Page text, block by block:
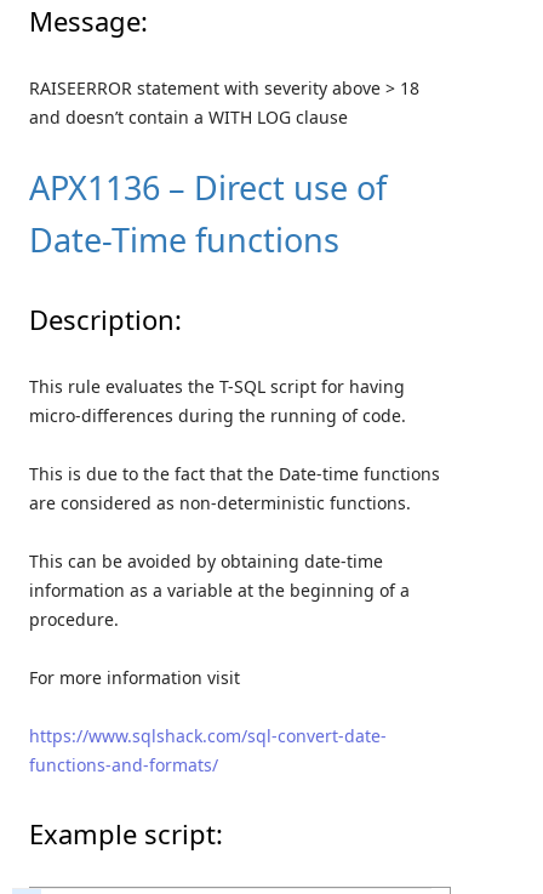
Message:
RAISEERROR statement with severity above > 18
and doesn’t contain a WITH LOG clause
APX1136 – Direct use of
Date-Time functions
Description:
This rule evaluates the T-SQL script for having
micro-differences during the running of code.
This is due to the fact that the Date-time functions
are considered as non-deterministic functions.
This can be avoided by obtaining date-time
information as a variable at the beginning of a
procedure.
For more information visit
https://www.sqlshack.com/sql-convert-date-
functions-and-formats/
Example script: